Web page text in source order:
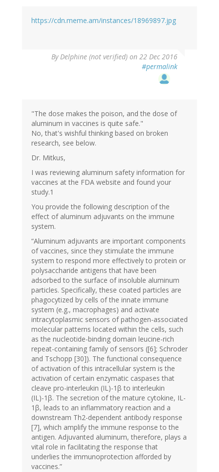
https://cdn.meme.am/instances/18969897.jpg
ByDelphine (not verified) on 22 Dec 2016
#permalink
"The dose makes the poison, and the dose of
aluminum in vaccines is quite safe."
No, that's wishful thinking based on broken
research, see below.
Dr. Mitkus,
I was reviewing aluminum safety information for
vaccines at the FDA website and found your
study.1
You provide the following description of the
effect of aluminum adjuvants on the immune
system.
“Aluminum adjuvants are important components
of vaccines, since they stimulate the immune
system to respond more effectively to protein or
polysaccharide antigens that have been
adsorbed to the surface of insoluble aluminum
particles. Specifically, these coated particles are
phagocytized by cells of the innate immune
system (e.g., macrophages) and activate
intracytoplasmic sensors of pathogen-associated
molecular patterns located within the cells, such
as the nucleotide-binding domain leucine-rich
repeat-containing family of sensors ([6]; Schroder
and Tschopp [30]). The functional consequence
of activation of this intracellular system is the
activation of certain enzymatic caspases that
cleave pro-interleukin (IL)-1β to interleukin
(IL)-1β. The secretion of the mature cytokine, IL-
1β, leads to an inflammatory reaction and a
downstream Th2-dependent antibody response
[7], which amplify the immune response to the
antigen. Adjuvanted aluminum, therefore, plays a
vital role in facilitating the response that
underlies the immunoprotection afforded by
vaccines.”